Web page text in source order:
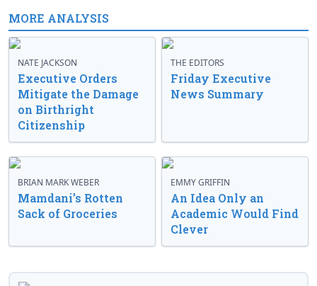
MORE ANALYSIS
NATE JACKSON
Executive Orders
Mitigate the Damage
on Birthright
Citizenship
THE EDITORS
Friday Executive
News Summary
BRIAN MARK WEBER
Mamdani’s Rotten
Sack of Groceries
EMMY GRIFFIN
An Idea Only an
Academic Would Find
Clever